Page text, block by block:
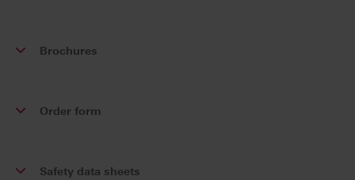
Brochures
Order form
Safety data sheets